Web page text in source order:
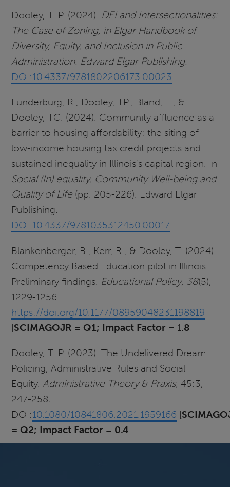
Dooley, T. P. (2024). DEI and Intersectionalities:
The Case of Zoning, in Elgar Handbook of
Diversity, Equity, and Inclusion in Public
Administration. Edward Elgar Publishing.
DOI:10.4337/9781802206173.00023
Funderburg, R., Dooley, TP., Bland, T., &
Dooley, TC. (2024). Community affluence as a
barrier to housing affordability: the siting of
low-income housing tax credit projects and
sustained inequality in Illinois's capital region. In
Social (In) equality, Community Well-being and
Quality of Life (pp. 205-226). Edward Elgar
Publishing.
DOI:10.4337/9781035312450.00017
Blankenberger, B., Kerr, R., & Dooley, T. (2024).
Competency Based Education pilot in Illinois:
Preliminary findings. Educational Policy, 38(5),
1229-1256.
https://doi.org/10.1177/08959048231198819
[SCIMAGOJR = Q1; Impact Factor = 1.8]
Dooley, T. P. (2023). The Undelivered Dream:
Policing, Administrative Rules and Social
Equity.Administrative Theory & Praxis,45:3,
247-258.
DOI:10.1080/10841806.2021.1959166 [
= Q2; Impact Factor = 0.4]